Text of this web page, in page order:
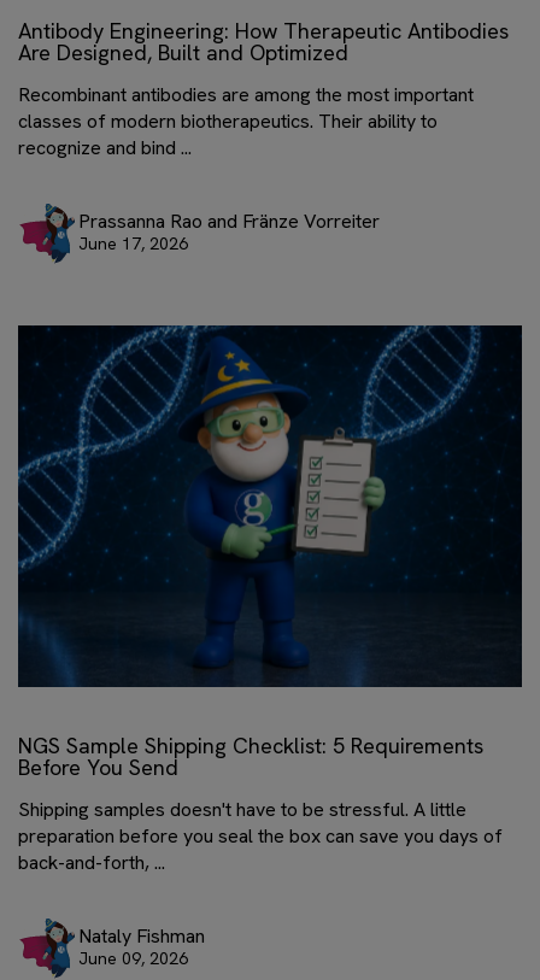
Antibody Engineering: How Therapeutic Antibodies
Are Designed, Built and Optimized
Recombinant antibodies are among the most important
classes of modern biotherapeutics. Their ability to
recognize and bind ...
Prassanna Rao and Fränze Vorreiter
June 17, 2026
NGS Sample Shipping Checklist: 5 Requirements
Before You Send
Shipping samples doesn't have to be stressful. A little
preparation before you seal the box can save you days of
back-and-forth, ...
Nataly Fishman
June 09, 2026